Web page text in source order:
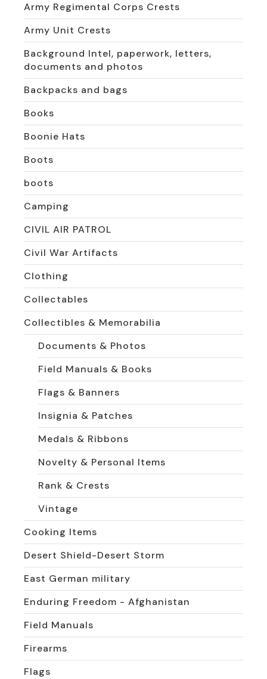
Army Regimental Corps Crests
Army Unit Crests
Background Intel, paperwork, letters,
documents and photos
Backpacks and bags
Books
Boonie Hats
Boots
boots
Camping
CIVIL AIR PATROL
Civil War Artifacts
Clothing
Collectables
Collectibles & Memorabilia
Documents & Photos
Field Manuals & Books
Flags & Banners
Insignia & Patches
Medals & Ribbons
Novelty & Personal Items
Rank & Crests
Vintage
Cooking Items
Desert Shield-Desert Storm
East German military
Enduring Freedom - Afghanistan
Field Manuals
Firearms
Flags